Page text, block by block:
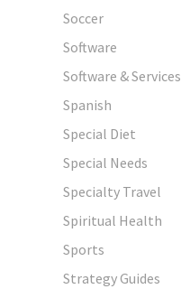
Soccer
Software
Software & Services
Spanish
Special Diet
Special Needs
Specialty Travel
Spiritual Health
Sports
Strategy Guides